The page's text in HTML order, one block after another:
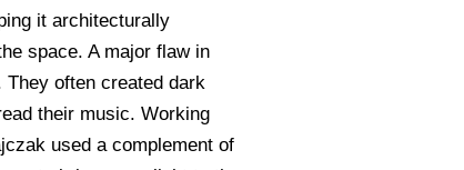
it architecturally
space. A major flaw in
often created dark
their music. Working
used a complement of